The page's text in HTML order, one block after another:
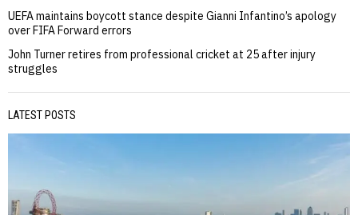
UEFA maintains boycott stance despite Gianni Infantino’s apology
over FIFA Forward errors
John Turner retires from professional cricket at 25 after injury
struggles
LATEST POSTS